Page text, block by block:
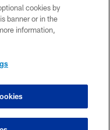
cookies by
banner or in the
information,